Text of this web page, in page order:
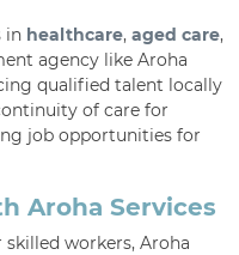
in healthcare, aged care,
agency like Aroha
qualified talent locally
of care for
job opportunities for
Aroha Services
workers, Aroha